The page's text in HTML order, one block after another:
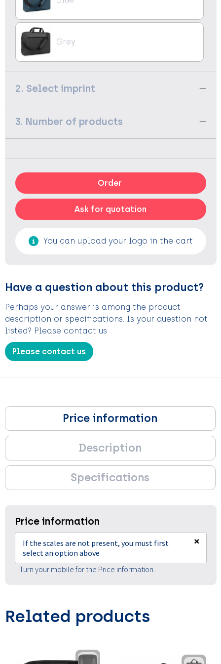
Grey
2. Select imprint
3. Number of products
Order
Ask for quotation
You can upload your logo in the cart
Have a question about this product?
Perhaps your answer is among the product
description or specifications. Is your question not
listed? Please contact us
Please contact us
Price information
Description
Specifications
Price information
If the scales are not present, you must first
select an option above
×
Turn your mobile for the Price information.
Related products